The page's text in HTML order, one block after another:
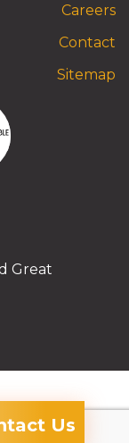
Careers
Contact
Sitemap
Great
Us